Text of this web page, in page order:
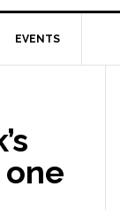
EVENTS